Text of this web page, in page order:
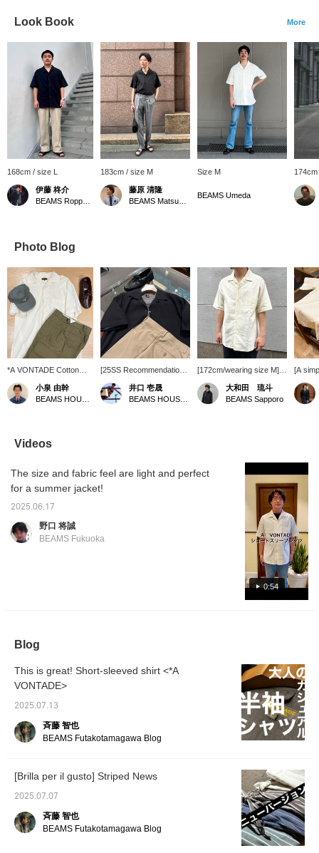
Look Book More
168cm / size L
伊藤 柊介
183cm / size M
藤原 清隆
Size M
BEAMS Umeda
Photo Blog
*A VONTADE Cotton
Linen Open Collar Short
Sleeve Shirt. It has a
modern, relaxed
looks well-balanced
when tucked out! The
cargo pockets and
quilted tassel details, and
the whole outfit is in pale
colors. Please click [♡+
to make it easier to look
back on later!
小泉 由幹
[25SS Recommendation]
In the hot summer, styles
tend to be simple, or even
a little sluggish...
striped T-shirt from *A
VONTADE. Short sleeves
Paraboot for a
井口 壱晟
[172cm/wearing size M] A
VONTADE / Cotton linen
open collar short sleeve
shirt! Available in three
wear it comfortably!
[Favorite & Follow] Please
大和田 琉斗
BEAMS Sapporo
[A
shirt]
a
short-
the
giving
the
will be
the
Videos
0:54
The size and fabric feel are light and perfect
for a summer jacket!
2025.06.17
野口 将誠
BEAMS Fukuoka
Blog
This is great! Short-sleeved shirt <*A
VONTADE>
2025.07.13
斉藤 智也
BEAMS Futakotamagawa Blog
[Brilla per il gusto] Striped News
2025.07.07
斉藤 智也
BEAMS Futakotamagawa Blog